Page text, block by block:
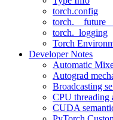
torch.config
torch.__future__
torch._logging
Torch
Developer Notes
Automatic
Autograd
Broadcasting
CPU threading
CUDA